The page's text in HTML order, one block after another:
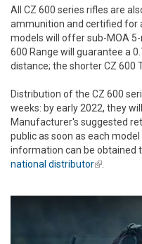
All CZ 600 series rifles are
ammunition and certified for
models will offer sub-MOA
600 Range will guarantee a
distance; the shorter CZ 600
Distribution of the CZ 600
weeks: by early 2022, they
Manufacturer's suggested
public as soon as each
information can be obtained
national distributor(link is